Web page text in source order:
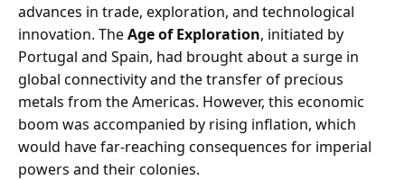
advances in trade, exploration, and technological
innovation. TheAge of Exploration, initiated by
Portugal and Spain, had brought about a surge in
global connectivity and the transfer of precious
metals from the Americas. However, this economic
boom was accompanied by rising inflation, which
would have far-reaching consequences for imperial
powers and their colonies.